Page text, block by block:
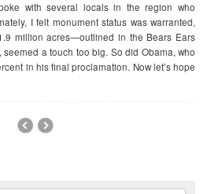
with several locals in the region who
I felt monument status was warranted,
million acres—outlined in the Bears Ears
, seemed a touch too big. So did Obama, who
in his final proclamation. Now let’s hope